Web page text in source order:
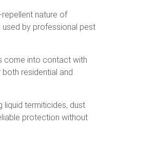
nature of
by professional pest
come into contact with
residential and
termiticides, dust
protection without